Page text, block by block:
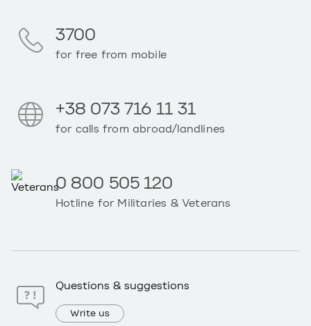
3700
for free from mobile
+38 073 716 11 31
for calls from abroad/landlines
0 800 505 120
Hotline for Militaries & Veterans
Questions & suggestions
Write us